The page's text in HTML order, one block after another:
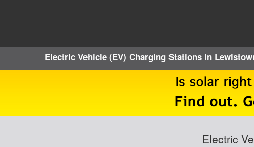
Electric Vehicle (EV) Charging Stations in
Electric